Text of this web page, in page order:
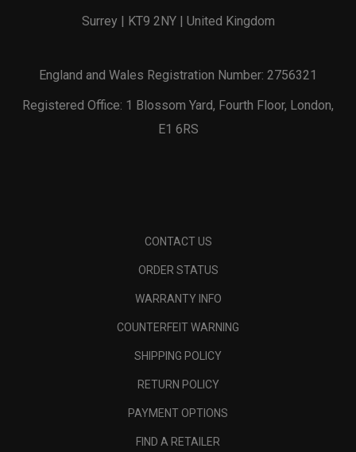
Surrey | KT9 2NY | United Kingdom
England and Wales Registration Number: 2756321
Registered Office: 1 Blossom Yard, Fourth Floor, London,
E1 6RS
CONTACT US
ORDER STATUS
WARRANTY INFO
COUNTERFEIT WARNING
SHIPPING POLICY
RETURN POLICY
PAYMENT OPTIONS
FIND A RETAILER